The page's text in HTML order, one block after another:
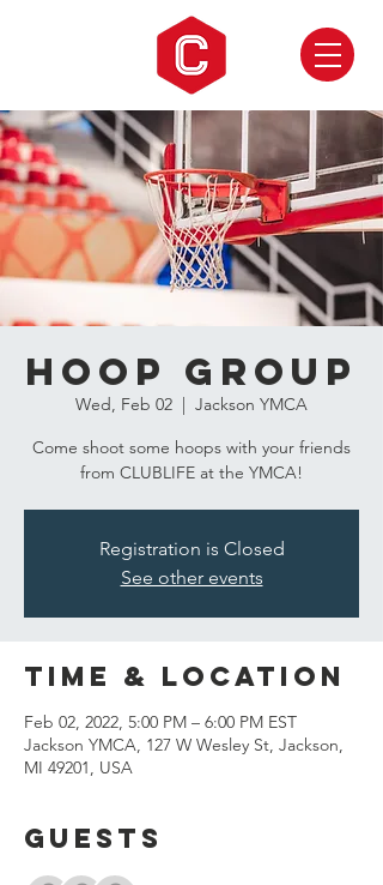
Hoop Group
Wed, Feb 02
  |
Jackson YMCA
Come shoot some hoops with your friends
from CLUBLIFE at the YMCA!
Registration is Closed
See other events
Time & Location
Feb 02, 2022, 5:00 PM – 6:00 PM EST
Jackson YMCA, 127 W Wesley St, Jackson,
MI 49201, USA
Guests